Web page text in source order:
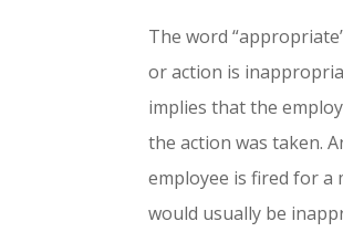
The word
or action is
implies that the
the action was taken.
employee is fired for a
would usually be